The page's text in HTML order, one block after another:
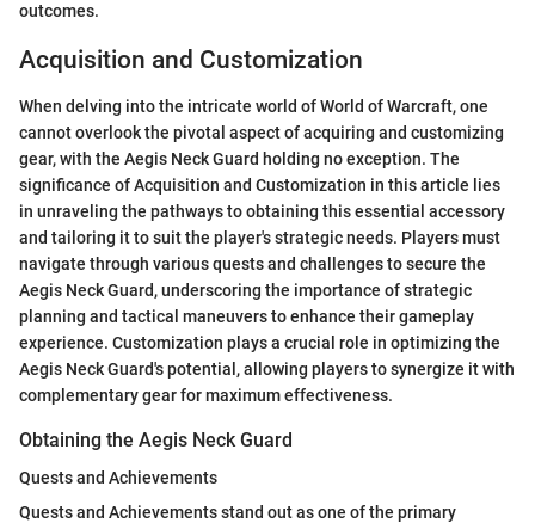
outcomes.
Acquisition and Customization
When delving into the intricate world of World of Warcraft, one
cannot overlook the pivotal aspect of acquiring and customizing
gear, with the Aegis Neck Guard holding no exception. The
significance of Acquisition and Customization in this article lies
in unraveling the pathways to obtaining this essential accessory
and tailoring it to suit the player's strategic needs. Players must
navigate through various quests and challenges to secure the
Aegis Neck Guard, underscoring the importance of strategic
planning and tactical maneuvers to enhance their gameplay
experience. Customization plays a crucial role in optimizing the
Aegis Neck Guard's potential, allowing players to synergize it with
complementary gear for maximum effectiveness.
Obtaining the Aegis Neck Guard
Quests and Achievements
Quests and Achievements stand out as one of the primary